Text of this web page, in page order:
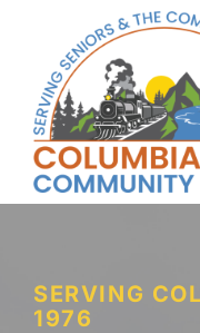
content
ABOUT US
MEMBERSHIP
SERVING
1976